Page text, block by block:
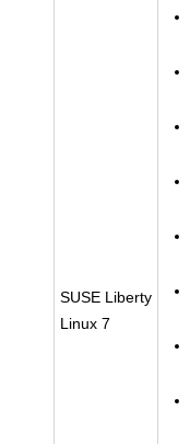
SUSE Liberty
Linux 7